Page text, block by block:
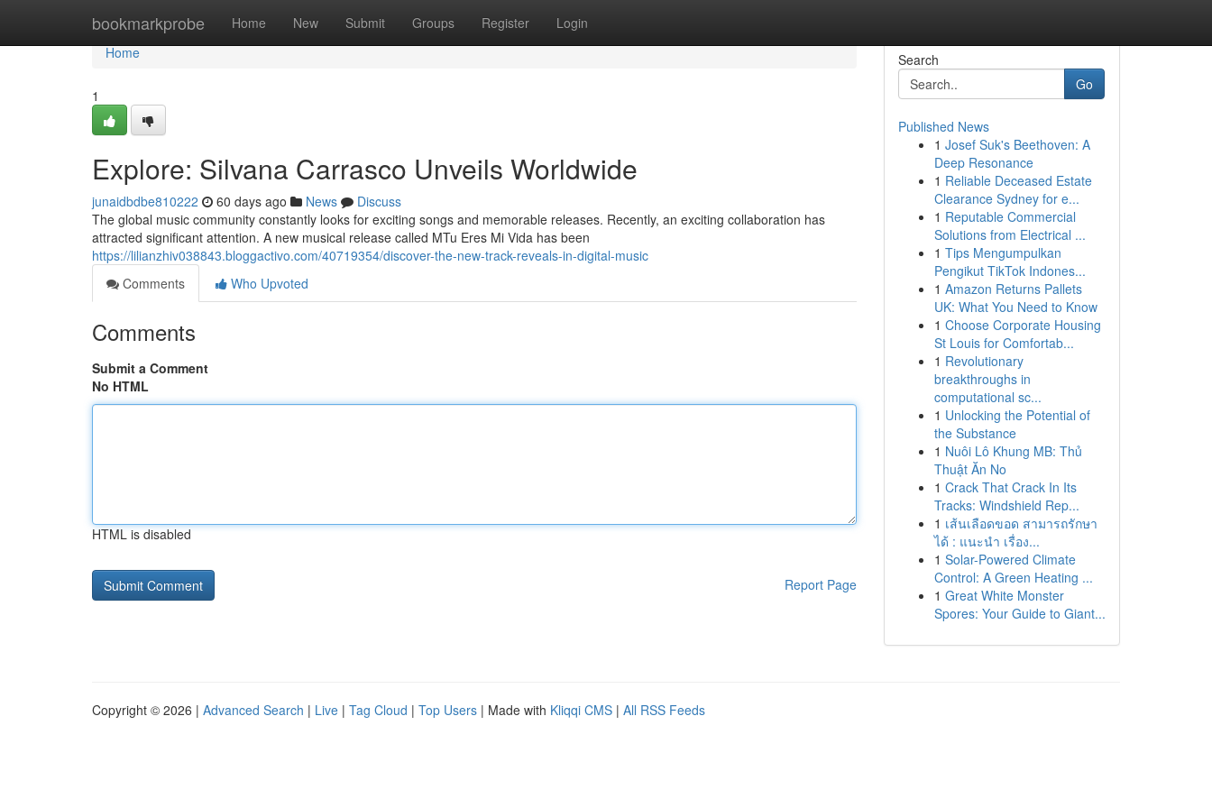
bookmarkprobe Home New Submit Groups Register Login
Home
Home
1
Explore: Silvana Carrasco Unveils Worldwide
junaidbdbe810222 60 days ago News
Discuss
The global music community constantly looks for exciting songs and memorable releases. Recently, an exciting collaboration has
attracted significant attention. A new musical release called MTu Eres Mi Vida has been
https://lilianzhiv038843.bloggactivo.com/40719354/discover-the-new-track-reveals-in-digital-music
Comments
Who Upvoted
Comments
Submit a Comment
No HTML
HTML is disabled
Report Page
Search
Go
Published News
1 Josef Suk's Beethoven: A
Deep Resonance
1 Reliable Deceased Estate
Clearance Sydney for e...
1 Reputable Commercial
Solutions from Electrical ...
1 Tips Mengumpulkan
Pengikut TikTok Indones...
1 Amazon Returns Pallets
UK: What You Need to Know
1 Choose Corporate Housing
St Louis for Comfortab...
1 Revolutionary
breakthroughs in
computational sc...
1 Unlocking the Potential of
the Substance
1 Nuôi Lô Khung MB: Thủ
Thuật Ăn No
1 Crack That Crack In Its
Tracks: Windshield Rep...
1 เส้นเลือดขอด สามารถรักษา
ได้ : แนะนำ เรื่อง...
1 Solar-Powered Climate
Control: A Green Heating ...
1 Great White Monster
Spores: Your Guide to Giant...
Copyright © 2026 | Advanced Search | Live | Tag Cloud | Top Users | Made with Kliqqi CMS | All RSS Feeds